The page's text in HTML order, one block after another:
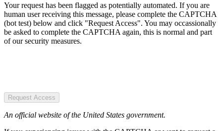
Your request has been flagged as potentially automated. If you are
human user receiving this message, please complete the CAPTCHA
(bot test) below and click "Request Access". You may occassionally
be asked to complete the CAPTCHA again, this is normal and part
of our security measures.
Request Access
An official website of the United States government.